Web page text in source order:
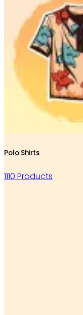
Polo Shirts
1110 Products